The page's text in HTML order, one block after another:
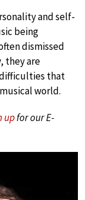
and self-
being
dismissed
they are
that
world.
upfor our E-